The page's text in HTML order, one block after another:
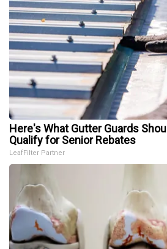
Here's What Gutter Guards
Qualify for Senior Rebates
LeafFilter Partner